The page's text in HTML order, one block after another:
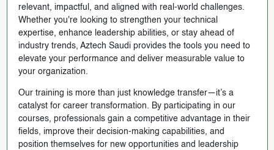
relevant, impactful, and aligned with real-world challenges.
Whether you're looking to strengthen your technical
expertise, enhance leadership abilities, or stay ahead of
industry trends, Aztech Saudi provides the tools you need to
elevate your performance and deliver measurable value to
your organization.
Our training is more than just knowledge transfer—it’s a
catalyst for career transformation. By participating in our
courses, professionals gain a competitive advantage in their
fields, improve their decision-making capabilities, and
position themselves for new opportunities and leadership